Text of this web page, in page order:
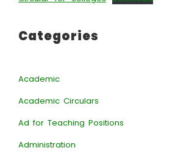
Categories
Academic
Academic Circulars
Ad for Teaching Positions
Administration